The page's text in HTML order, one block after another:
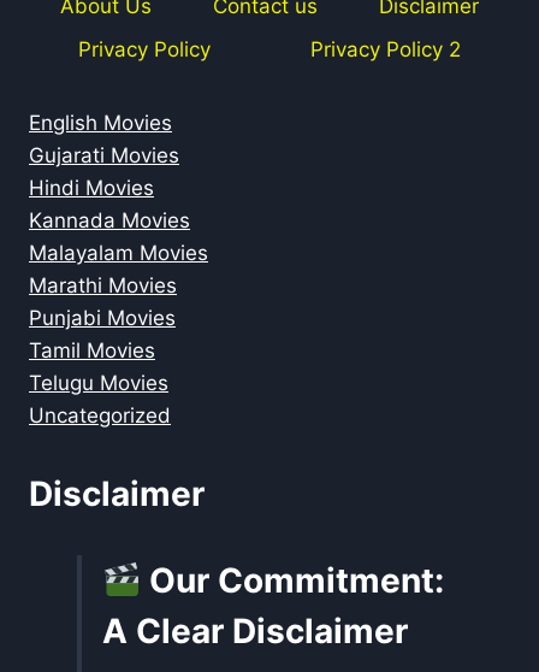
About Us Contact us
Disclaimer
Privacy Policy
Privacy Policy 2
English Movies
Gujarati Movies
Hindi Movies
Kannada Movies
Malayalam Movies
Marathi Movies
Punjabi Movies
Tamil Movies
Telugu Movies
Uncategorized
Disclaimer
Our Commitment:
A Clear Disclaimer